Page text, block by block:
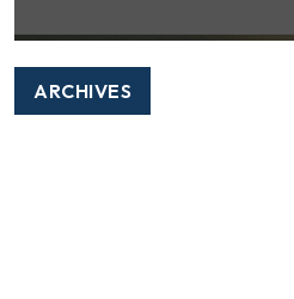
ARCHIVES